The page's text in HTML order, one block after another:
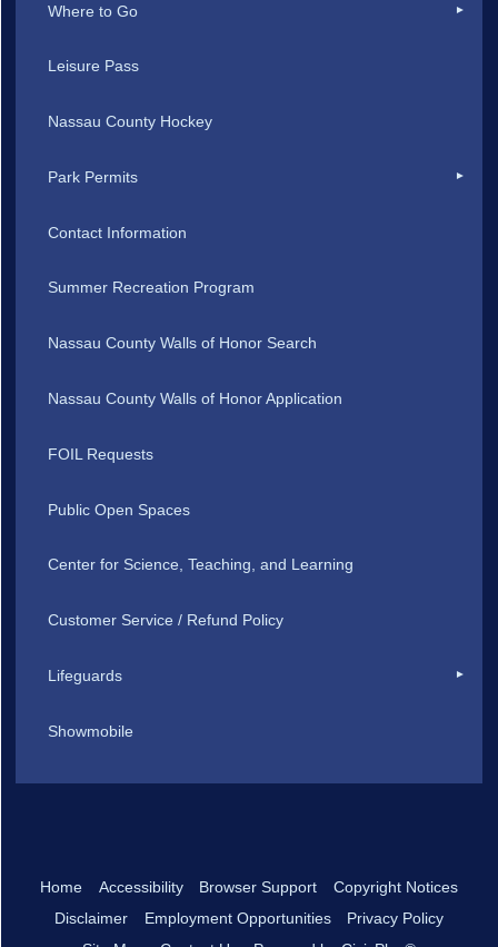
Where to Go
Leisure Pass
Nassau County Hockey
Park Permits
Contact Information
Summer Recreation Program
Nassau County Walls of Honor Search
Nassau County Walls of Honor Application
FOIL Requests
Public Open Spaces
Center for Science, Teaching, and Learning
Customer Service / Refund Policy
Lifeguards
Showmobile
Home Accessibility Browser Support
Copyright Notices
Disclaimer
Employment Opportunities
Privacy Policy